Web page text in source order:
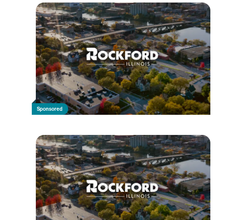
Sponsored